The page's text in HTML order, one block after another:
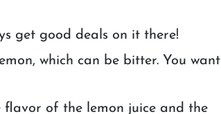
get good deals on it there!
which can be bitter. You want
flavor of the lemon juice and the